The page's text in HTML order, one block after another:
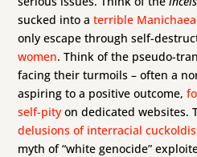
sucked into aterrible
only escape through self-
women. Think of the pseudo-
facing their turmoils – often a
aspiring to a positive outcome,
self-pity on dedicated websites.
delusions of interracial
myth of “white genocide”